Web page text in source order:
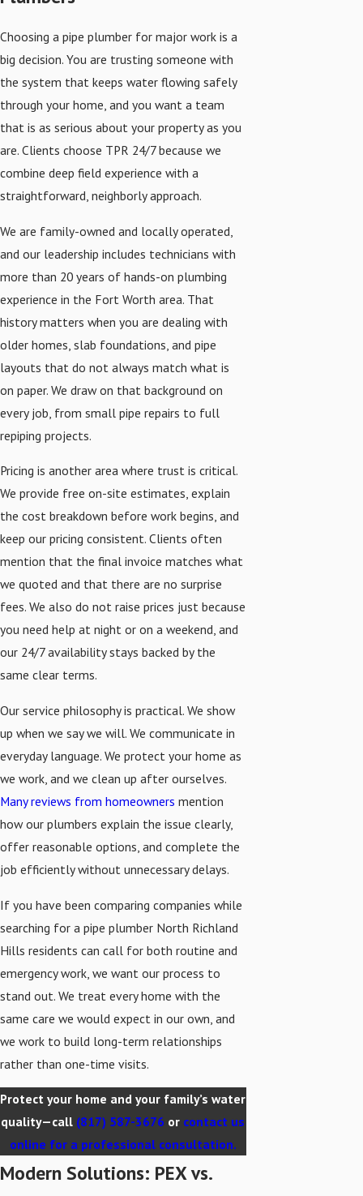
Choosing a pipe plumber for major work is a
big decision. You are trusting someone with
the system that keeps water flowing safely
through your home, and you want a team
that is as serious about your property as you
are. Clients choose TPR 24/7 because we
combine deep field experience with a
straightforward, neighborly approach.
We are family-owned and locally operated,
and our leadership includes technicians with
more than 20 years of hands-on plumbing
experience in the Fort Worth area. That
history matters when you are dealing with
older homes, slab foundations, and pipe
layouts that do not always match what is
on paper. We draw on that background on
every job, from small pipe repairs to full
repiping projects.
Pricing is another area where trust is critical.
We provide free on-site estimates, explain
the cost breakdown before work begins, and
keep our pricing consistent. Clients often
mention that the final invoice matches what
we quoted and that there are no surprise
fees. We also do not raise prices just because
you need help at night or on a weekend, and
our 24/7 availability stays backed by the
same clear terms.
Our service philosophy is practical. We show
up when we say we will. We communicate in
everyday language. We protect your home as
we work, and we clean up after ourselves.
Many reviews from homeowners mention
how our plumbers explain the issue clearly,
offer reasonable options, and complete the
job efficiently without unnecessary delays.
If you have been comparing companies while
searching for a pipe plumber North Richland
Hills residents can call for both routine and
emergency work, we want our process to
stand out. We treat every home with the
same care we would expect in our own, and
we work to build long-term relationships
rather than one-time visits.
Protect your home and your family’s water
quality—call (817) 587-3676 or contact us
online for a professional consultation.
Modern Solutions: PEX vs.